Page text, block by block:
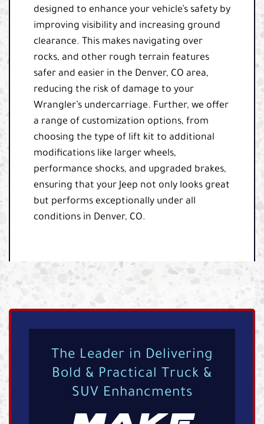
designed to enhance your vehicle’s safety by
improving visibility and increasing ground
clearance. This makes navigating over
rocks, and other rough terrain features
safer and easier in the Denver, CO area,
reducing the risk of damage to your
Wrangler’s undercarriage. Further, we offer
a range of customization options, from
choosing the type of lift kit to additional
modifications like larger wheels,
performance shocks, and upgraded brakes,
ensuring that your Jeep not only looks great
but performs exceptionally under all
conditions in Denver, CO.
The Leader in Delivering
Bold & Practical Truck &
SUV Enhancments